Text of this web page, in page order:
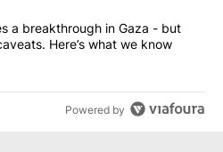
announces a breakthrough in
a breakthrough in Gaza - but
Here’s what we know
Powered by